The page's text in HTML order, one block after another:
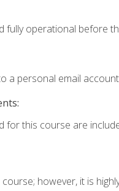
fully operational before
a personal email
this course are
however, it is